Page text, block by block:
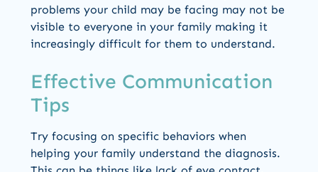
problems your child may be facing may not be
visible to everyone in your family making it
increasingly difficult for them to understand.
Effective Communication
Tips
Try focusing on specific behaviors when
helping your family understand the diagnosis.